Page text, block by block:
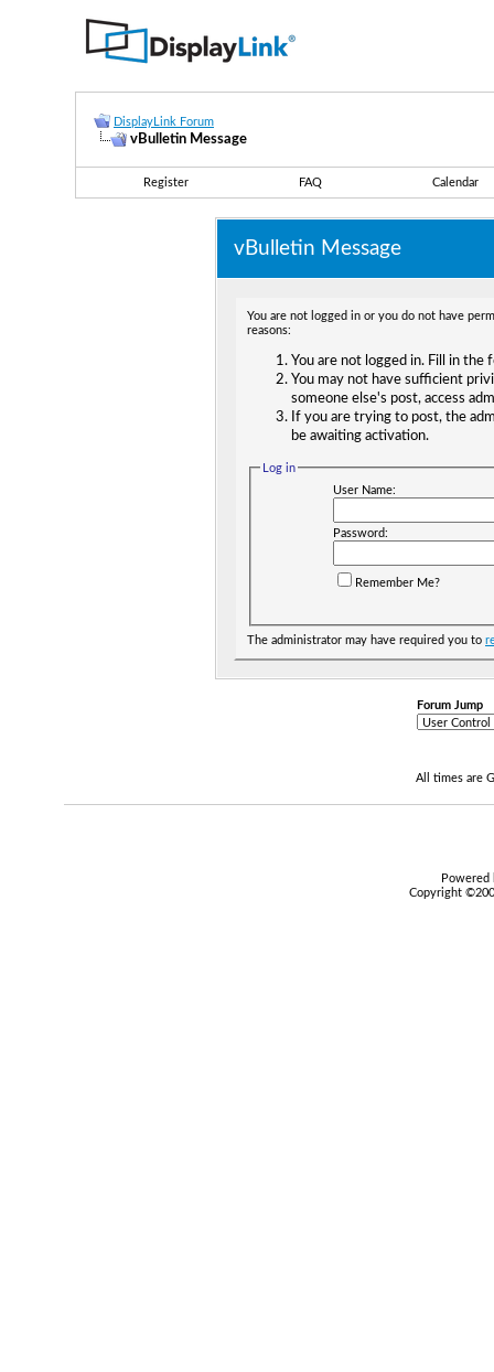
DisplayLink Forum
vBulletin Message
Register FAQ Calendar
vBulletin Message
You are not logged in or you do not have
reasons:
You are not logged in. Fill in
You may not have sufficient
someone else's post, access
If you are trying to post, the
be awaiting activation.
Log in
User Name:
Password:
Remember Me?
The administrator may have required you to
Forum Jump
All times are
Copyright